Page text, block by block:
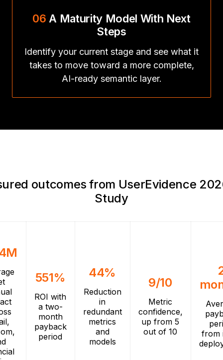
06 A Maturity Model With Next
Steps
Identify your current stage and see what it
takes to move toward a more complete,
AI-ready semantic layer.
outcomes from UserEvidence
Study
551%
ROI with
a two-
month
payback
period
44%
Reduction
in
redundant
metrics
and
models
9/10
Metric
confidence,
up from 5
out of 10
from